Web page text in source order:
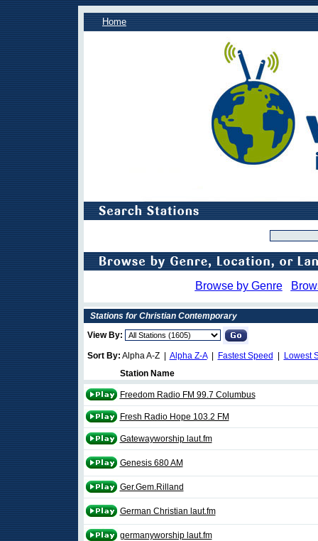
Home
Browse by Genre
Stations for Christian Contemporary
View By:
Sort By: Alpha A-Z | Alpha Z-A| Fastest Speed
Lowest
Station Name
Freedom Radio FM 99.7 Columbus
Fresh Radio Hope 103.2 FM
Gatewayworship laut.fm
Genesis 680 AM
Ger.Gem.Rilland
German Christian laut.fm
germanyworship laut.fm